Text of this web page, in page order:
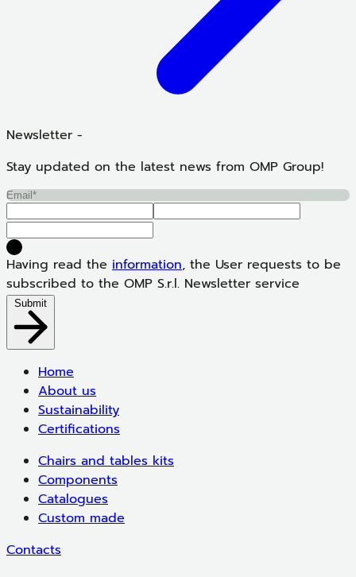
Newsletter -
Stay updated on the latest news from OMP Group!
Having read the information, the User requests to be
subscribed to the OMP S.r.l. Newsletter service
Home
About us
Sustainability
Certifications
Chairs and tables kits
Components
Catalogues
Custom made
Contacts